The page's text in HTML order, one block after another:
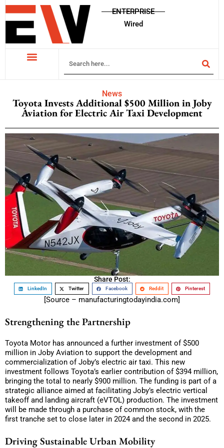
ENTERPRISE
Wired
News
Toyota Invests Additional $500 Million in Joby
Aviation for Electric Air Taxi Development
Share Post:
LinkedIn Twitter Facebook Reddit Pinterest
[Source – manufacturingtodayindia.com]
Strengthening the Partnership
Toyota Motor has announced a further investment of $500
million in Joby Aviation to support the development and
commercialization of Joby’s electric air taxi. This new
investment follows Toyota’s earlier contribution of $394 million,
bringing the total to nearly $900 million. The funding is part of a
strategic alliance aimed at facilitating Joby’s electric vertical
takeoff and landing aircraft (eVTOL) production. The investment
will be made through a purchase of common stock, with the
first tranche set to close later in 2024 and the second in 2025.
Driving Sustainable Urban Mobility